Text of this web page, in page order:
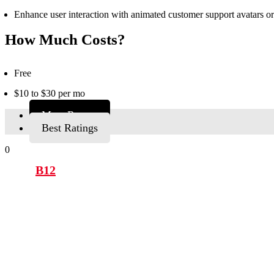
Enhance user interaction with animated customer support avatars
How Much Costs?
Free
$10 to $30 per mo
Most Recent
Best Ratings
0
B12